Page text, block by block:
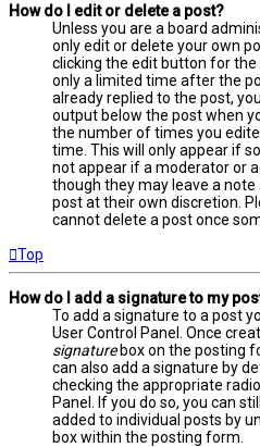
How do I edit or delete a post?
Unless you are a board
only edit or delete your own
clicking the edit button for
only a limited time after the
already replied to the post,
output below the post when
the number of times you
time. This will only appear if
not appear if a moderator or
though they may leave a note
post at their own discretion.
cannot delete a post once
Top
How do I add a signature to my
To add a signature to a post
User Control Panel. Once
signaturebox on the posting
can also add a signature by
checking the appropriate
Panel. If you do so, you can
added to individual posts by
box within the posting form.